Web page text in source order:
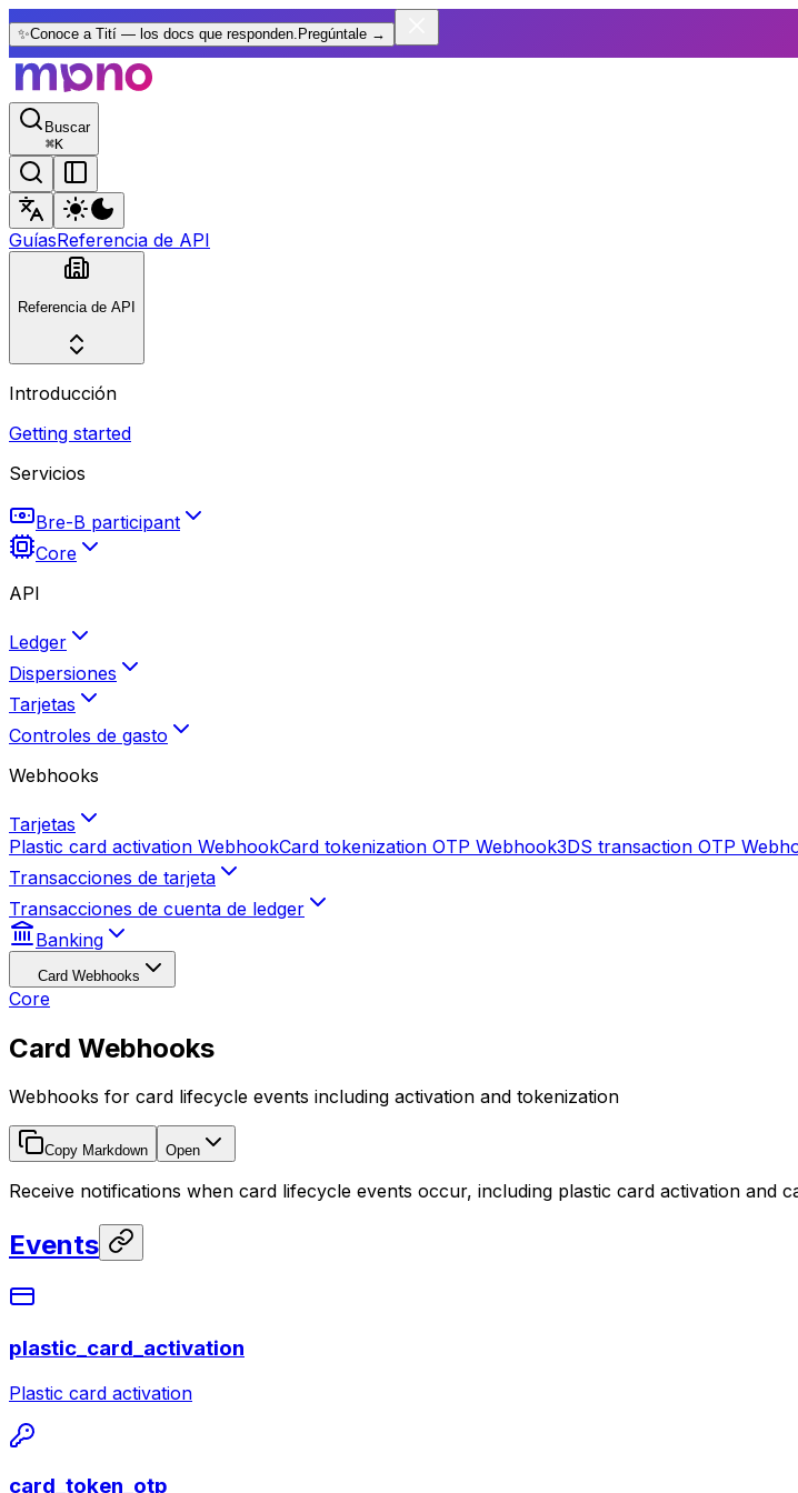
✨Conoce a Tití — los docs que responden. Pregúntale →
Buscar
⌘K
GuíasReferencia de API
Referencia de API
Introducción
Getting started
Servicios
Bre-B participant
Core
API
Ledger
Dispersiones
Tarjetas
Controles de gasto
Webhooks
Tarjetas
Plastic card activation WebhookCard tokenization OTP Webhook3DS transaction OTP
Transacciones de tarjeta
Transacciones de cuenta de ledger
Banking
Card Webhooks
Core
Card Webhooks
Webhooks for card lifecycle events including activation and tokenization
Copy Markdown Open
Receive notifications when card lifecycle events occur, including plastic card activation and
Events
plastic_card_activation
Plastic card activation
card_token_otp